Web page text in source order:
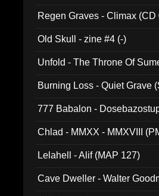
Regen Graves - Climax (CD
Old Skull - zine #4 (-)
Unfold - The Throne Of
Burning Loss - Quiet Grave
777 Babalon -
Chlad - MMXX - MMXVIII
Lelahell - Alif (MAP 127)
Cave Dweller - Walter